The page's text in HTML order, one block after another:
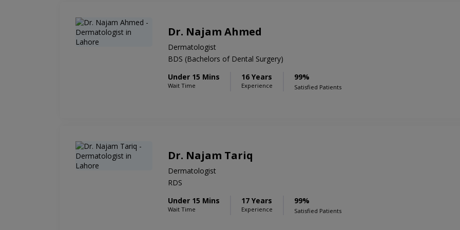
Dr. Najam Ahmed
Dermatologist
BDS (Bachelors of Dental Surgery)
Under 15 Mins
Wait Time
16 Years
Experience
99%
Satisfied Patients
Dr. Najam Tariq
Dermatologist
RDS
Under 15 Mins
Wait Time
17 Years
Experience
99%
Satisfied Patients